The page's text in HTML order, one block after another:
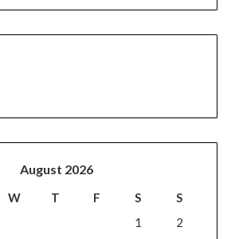
August 2026
W T F S
S
1
2